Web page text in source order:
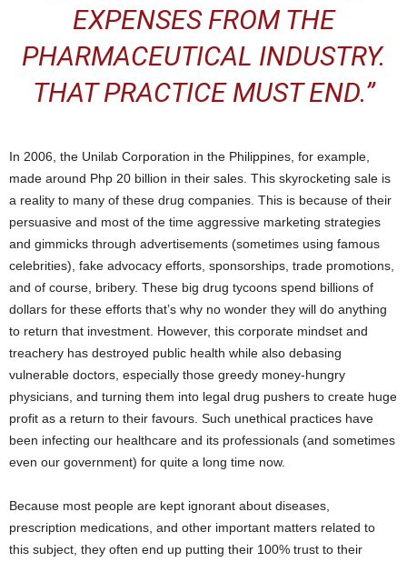
EXPENSES FROM THE
PHARMACEUTICAL INDUSTRY.
THAT PRACTICE MUST END.”
In 2006, the Unilab Corporation in the Philippines, for example,
made around Php 20 billion in their sales. This skyrocketing sale is
a reality to many of these drug companies. This is because of their
persuasive and most of the time aggressive marketing strategies
and gimmicks through advertisements (sometimes using famous
celebrities), fake advocacy efforts, sponsorships, trade promotions,
and of course, bribery. These big drug tycoons spend billions of
dollars for these efforts that’s why no wonder they will do anything
to return that investment. However, this corporate mindset and
treachery has destroyed public health while also debasing
vulnerable doctors, especially those greedy money-hungry
physicians, and turning them into legal drug pushers to create huge
profit as a return to their favours. Such unethical practices have
been infecting our healthcare and its professionals (and sometimes
even our government) for quite a long time now.
Because most people are kept ignorant about diseases,
prescription medications, and other important matters related to
this subject, they often end up putting their 100% trust to their